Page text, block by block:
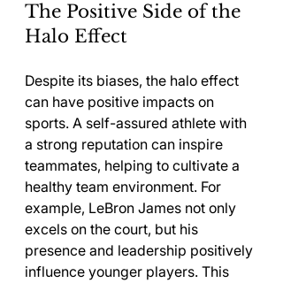
The Positive Side of the
Halo Effect
Despite its biases, the halo effect
can have positive impacts on
sports. A self-assured athlete with
a strong reputation can inspire
teammates, helping to cultivate a
healthy team environment. For
example, LeBron James not only
excels on the court, but his
presence and leadership positively
influence younger players. This